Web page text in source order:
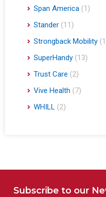
Span America (1)
Stander (11)
Strongback Mobility
SuperHandy (13)
Trust Care (2)
Vive Health (7)
WHILL (2)
Subscribe to our